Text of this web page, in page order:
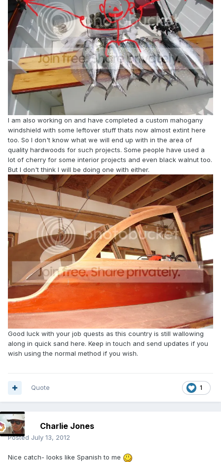
I am also working on and have completed a custom mahogany
windshield with some leftover stuff thats now almost extint here
too. So I don't know what we will end up with in the area of
quality hardwoods for such projects. Some people have used a
lot of cherry for some interior projects and even black walnut too.
But I don't think I will be doing one with either.
Good luck with your job quests as this country is still wallowing
along in quick sand here. Keep in touch and send updates if you
wish using the normal method if you wish.
1
Quote
Charlie Jones
Posted July 13, 2012
Nice catch- looks like Spanish to me